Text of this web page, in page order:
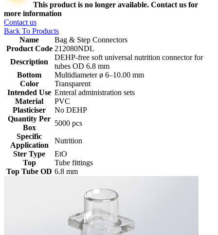
This product is no longer available. Contact us for
more information
Contact us
Back To Products
Name
Bag & Step Connectors
Product Code 212080NDL
Description
DEHP-free soft universal nutrition connector for
tubes OD 6.8 mm
Bottom
‎Multidiameter ø 6–10.00 mm
Color
Transparent
Intended Use Enteral administration sets
Material
PVC
Plasticiser
No DEHP
Quantity Per
Box
5000 pcs
Specific
Application
Nutrition
Ster Type
EtO
Top
Tube fittings
Top Tube OD 6.8 mm